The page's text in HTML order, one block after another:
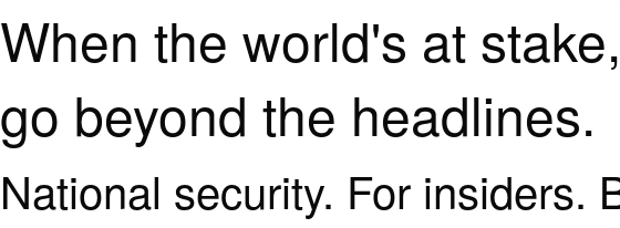
When the world's at stake,
go beyond the headlines.
National security. For insiders.